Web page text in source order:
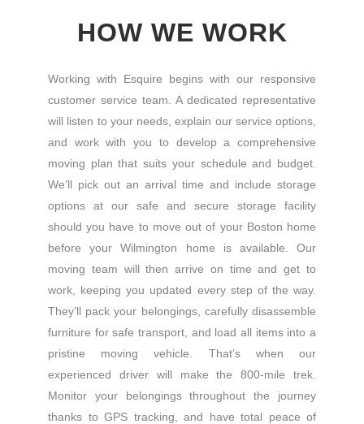
HOW WE WORK
Working with Esquire begins with our responsive
customer service team. A dedicated representative
will listen to your needs, explain our service options,
and work with you to develop a comprehensive
moving plan that suits your schedule and budget.
We’ll pick out an arrival time and include storage
options at our safe and secure storage facility
should you have to move out of your Boston home
before your Wilmington home is available. Our
moving team will then arrive on time and get to
work, keeping you updated every step of the way.
They’ll pack your belongings, carefully disassemble
furniture for safe transport, and load all items into a
pristine moving vehicle. That’s when our
experienced driver will make the 800-mile trek.
Monitor your belongings throughout the journey
thanks to GPS tracking, and have total peace of